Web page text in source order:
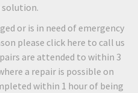
solution.
or is in need of emergency
please click here to call us
are attended to within 3
a repair is possible on
within 1 hour of being